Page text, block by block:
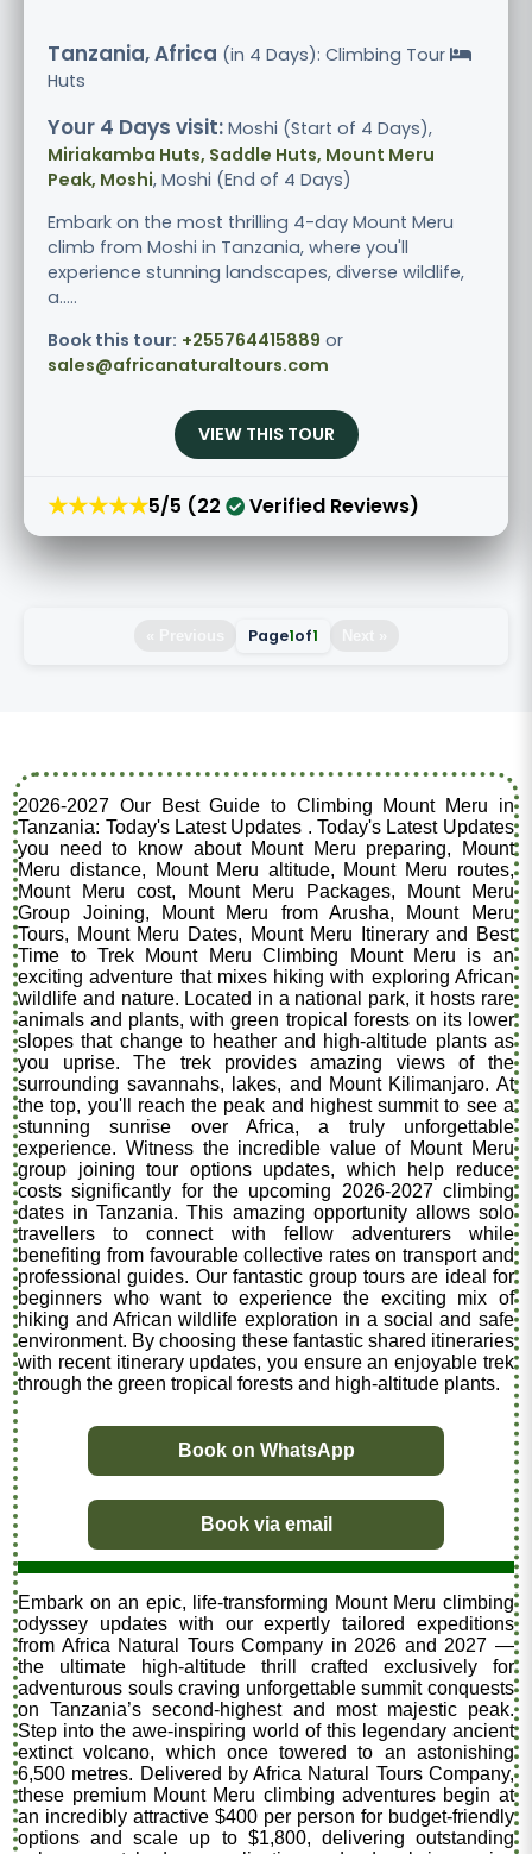
Tanzania, Africa (in 4 Days): Climbing Tour
Huts
Your 4 Days visit: Moshi (Start of 4 Days),
Miriakamba Huts, Saddle Huts, Mount Meru
Peak, Moshi, Moshi (End of 4 Days)
Embark on the most thrilling 4-day Mount Meru
climb from Moshi in Tanzania, where you'll
experience stunning landscapes, diverse wildlife,
a.....
Book this tour: +255764415889 or
sales@africanaturaltours.com
VIEW THIS TOUR
★★★★★5/5 (22 Verified Reviews)
Page1of1
2026-2027 Our Best Guide to Climbing Mount Meru in
Tanzania: Today's Latest Updates . Today's Latest Updates
you need to know about Mount Meru preparing, Mount
Meru distance, Mount Meru altitude, Mount Meru routes,
Mount Meru cost, Mount Meru Packages, Mount Meru
Group Joining, Mount Meru from Arusha, Mount Meru
Tours, Mount Meru Dates, Mount Meru Itinerary and Best
Time to Trek Mount Meru Climbing Mount Meru is an
exciting adventure that mixes hiking with exploring African
wildlife and nature. Located in a national park, it hosts rare
animals and plants, with green tropical forests on its lower
slopes that change to heather and high-altitude plants as
you uprise. The trek provides amazing views of the
surrounding savannahs, lakes, and Mount Kilimanjaro. At
the top, you'll reach the peak and highest summit to see a
stunning sunrise over Africa, a truly unforgettable
experience. Witness the incredible value of Mount Meru
group joining tour options updates, which help reduce
costs significantly for the upcoming 2026-2027 climbing
dates in Tanzania. This amazing opportunity allows solo
travellers to connect with fellow adventurers while
benefiting from favourable collective rates on transport and
professional guides. Our fantastic group tours are ideal for
beginners who want to experience the exciting mix of
hiking and African wildlife exploration in a social and safe
environment. By choosing these fantastic shared itineraries
with recent itinerary updates, you ensure an enjoyable trek
through the green tropical forests and high-altitude plants.
Book on WhatsApp
Book via email
Embark on an epic, life-transforming Mount Meru climbing
odyssey updates with our expertly tailored expeditions
from Africa Natural Tours Company in 2026 and 2027 —
the ultimate high-altitude thrill crafted exclusively for
adventurous souls craving unforgettable summit conquests
on Tanzania’s second-highest and most majestic peak.
Step into the awe-inspiring world of this legendary ancient
extinct volcano, which once towered to an astonishing
6,500 metres. Delivered by Africa Natural Tours Company,
these premium Mount Meru climbing adventures begin at
an incredibly attractive $400 per person for budget-friendly
options and scale up to $1,800, delivering outstanding